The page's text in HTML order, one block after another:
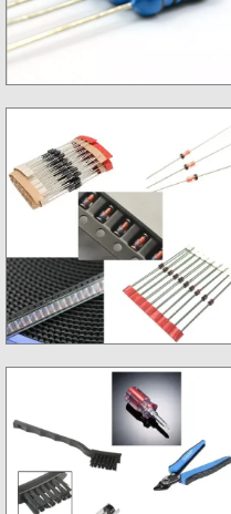
Non SMD Resistance
Diode & Ziner Diode